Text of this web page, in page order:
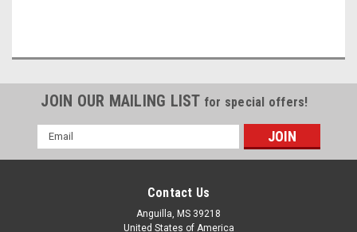
JOIN OUR MAILING LIST for special offers!
Email
Address
Contact Us
Anguilla, MS 39218
United States of America